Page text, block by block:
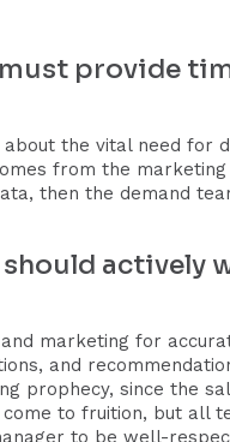
provide
the vital need for
from the
then the demand
actively
marketing for
and
prophecy, since the
to fruition, but all
to be well-